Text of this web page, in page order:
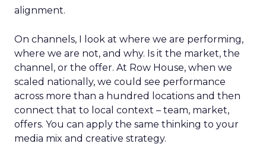
alignment.
On channels, I look at where we are performing,
where we are not, and why. Is it the market, the
channel, or the offer. At Row House, when we
scaled nationally, we could see performance
across more than a hundred locations and then
connect that to local context – team, market,
offers. You can apply the same thinking to your
media mix and creative strategy.